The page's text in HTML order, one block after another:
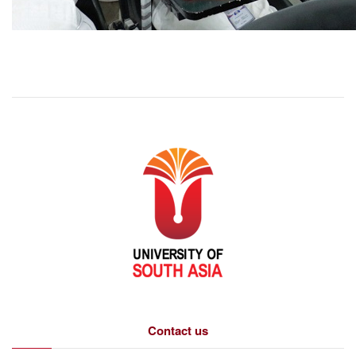
Contact us